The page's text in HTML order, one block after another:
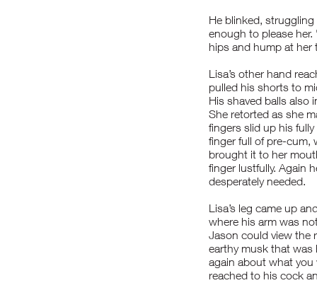
He blinked,
enough to please her.
hips and hump at her
Lisa’s other hand
pulled his shorts to
His shaved balls also
She retorted as she
fingers slid up his
finger full of pre-cum,
brought it to her
finger lustfully. Again
desperately needed.
Lisa’s leg came up
where his arm was
Jason could view the
earthy musk that was
again about what
reached to his cock